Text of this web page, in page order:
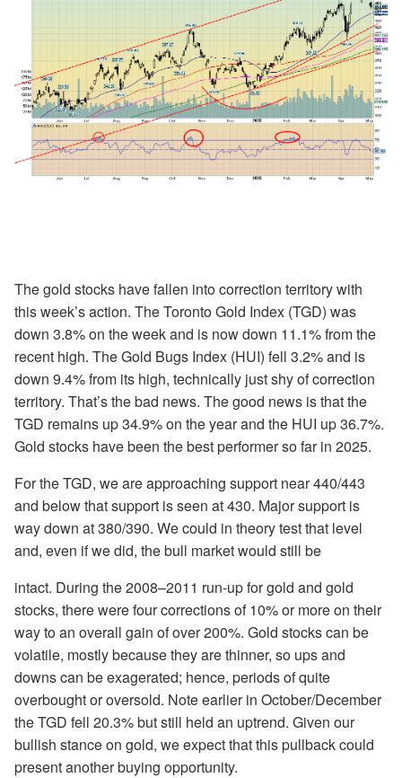
The gold stocks have fallen into correction territory with
this week’s action. The Toronto Gold Index (TGD) was
down 3.8% on the week and is now down 11.1% from the
recent high. The Gold Bugs Index (HUI) fell 3.2% and is
down 9.4% from its high, technically just shy of correction
territory. That’s the bad news. The good news is that the
TGD remains up 34.9% on the year and the HUI up 36.7%.
Gold stocks have been the best performer so far in 2025.
For the TGD, we are approaching support near 440/443
and below that support is seen at 430. Major support is
way down at 380/390. We could in theory test that level
and, even if we did, the bull market would still be
intact. During the 2008–2011 run-up for gold and gold
stocks, there were four corrections of 10% or more on their
way to an overall gain of over 200%. Gold stocks can be
volatile, mostly because they are thinner, so ups and
downs can be exagerated; hence, periods of quite
overbought or oversold. Note earlier in October/December
the TGD fell 20.3% but still held an uptrend. Given our
bullish stance on gold, we expect that this pullback could
present another buying opportunity.